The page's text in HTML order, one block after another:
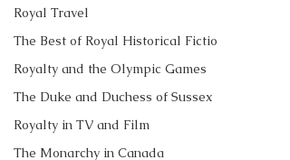
Royal Travel
The Best of Royal Historical Fictio
Royalty and the Olympic Games
The Duke and Duchess of Sussex
Royalty in TV and Film
The Monarchy in Canada